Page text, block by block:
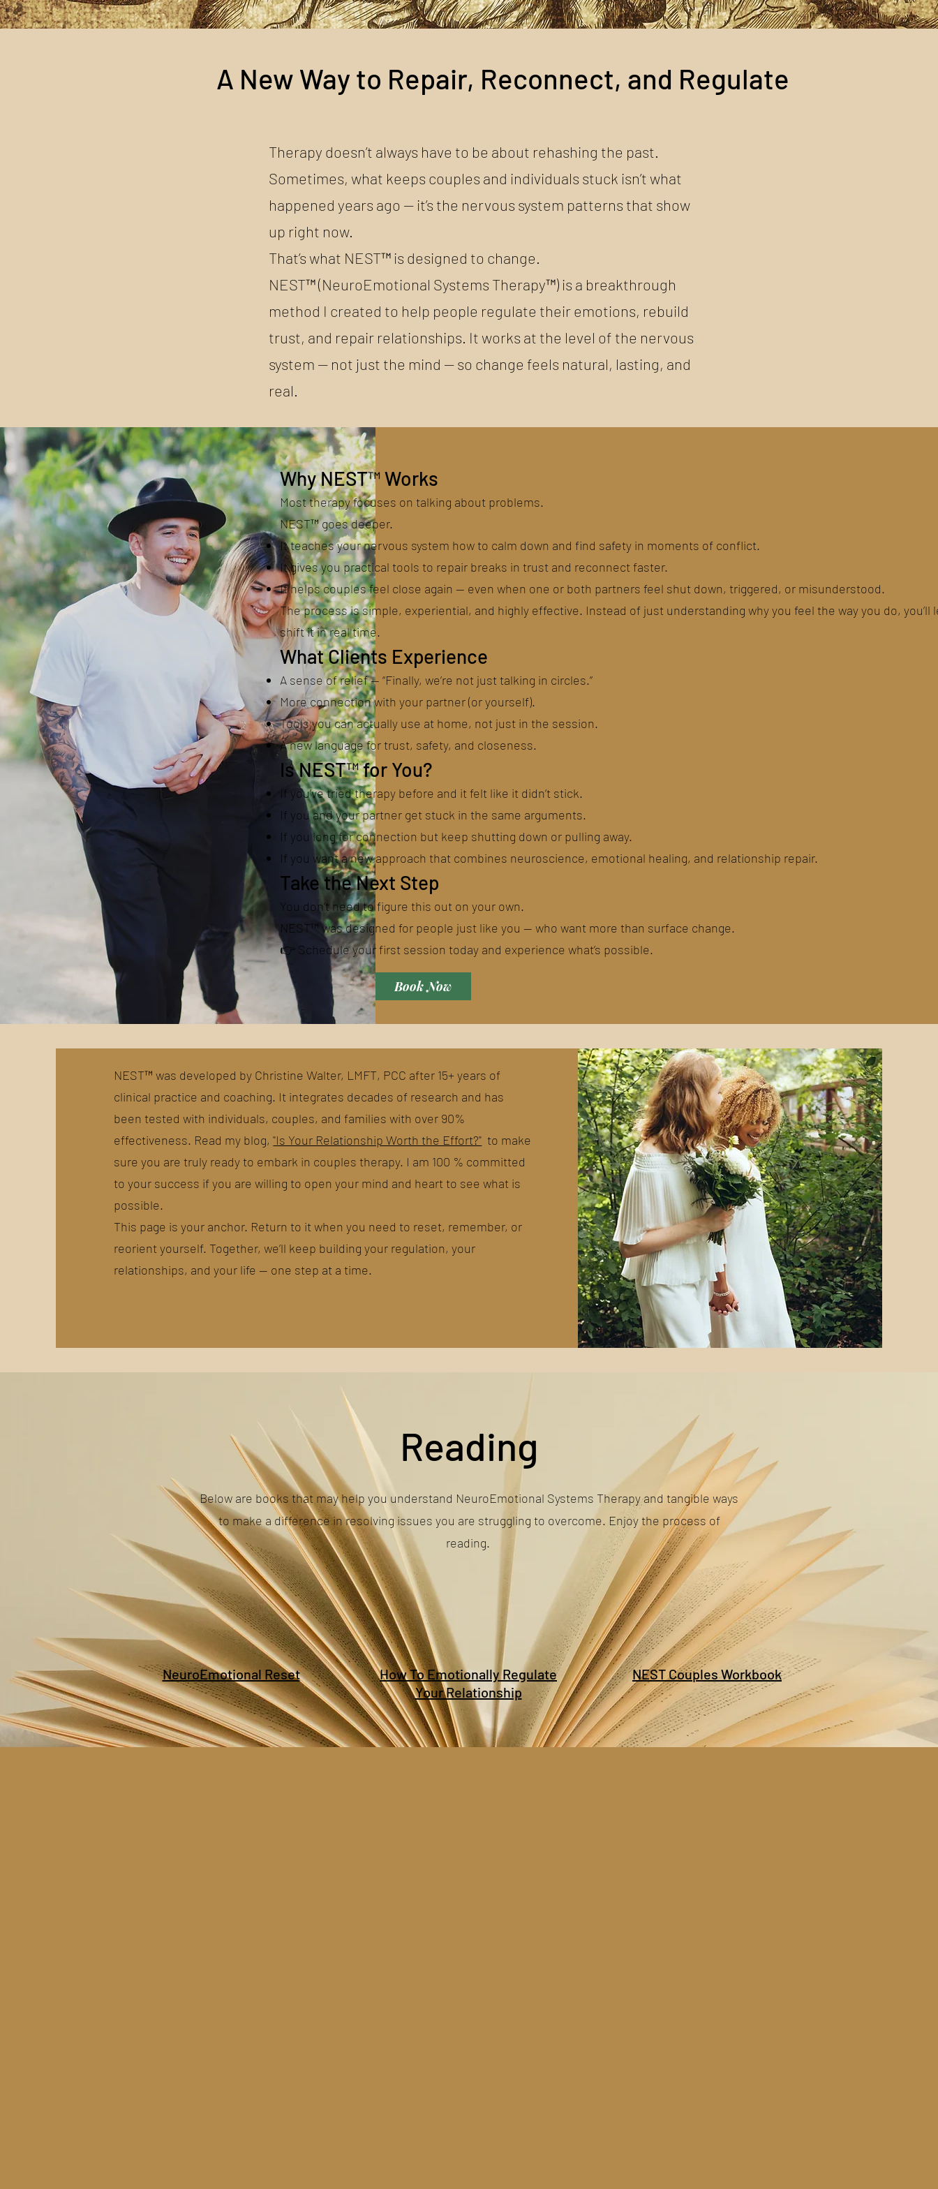
A New Way to Repair, Reconnect, and Regulate
Therapy doesn’t always have to be about rehashing the past.
Sometimes, what keeps couples and individuals stuck isn’t what
happened years ago — it’s the nervous system patterns that show
up right now.
That’s what NEST™ is designed to change.
NEST™ (NeuroEmotional Systems Therapy™) is a breakthrough
method I created to help people regulate their emotions, rebuild
trust, and repair relationships. It works at the level of the nervous
system — not just the mind — so change feels natural, lasting, and
real.
Why NEST™ Works
Most therapy focuses on talking about problems.
NEST™ goes deeper.
It teaches your nervous system how to calm down and find safety in moments of conflict.
It gives you practical tools to repair breaks in trust and reconnect faster.
It helps couples feel close again — even when one or both partners feel shut down, triggered, or misunderstood.
The process is simple, experiential, and highly effective. Instead of just understanding why you feel the way you do, you’ll
shift it in real time.
What Clients Experience
A sense of relief — “Finally, we’re not just talking in circles.”
More connection with your partner (or yourself).
Tools you can actually use at home, not just in the session.
A new language for trust, safety, and closeness.
Is NEST™ for You?
If you’ve tried therapy before and it felt like it didn’t stick.
If you and your partner get stuck in the same arguments.
If you long for connection but keep shutting down or pulling away.
If you want a new approach that combines neuroscience, emotional healing, and relationship repair.
Take the Next Step
You don’t need to figure this out on your own.
NEST™ was designed for people just like you — who want more than surface change.
👉 Schedule your first session today and experience what’s possible.
Book Now
NEST™ was developed by Christine Walter, LMFT, PCC after 15+ years of
clinical practice and coaching. It integrates decades of research and has
been tested with individuals, couples, and families with over 90%
effectiveness. Read my blog,"Is Your Relationship Worth the Effort?" to make
sure you are truly ready to embark in couples therapy. I am 100 % committed
to your success if you are willing to open your mind and heart to see what is
possible.
This page is your anchor. Return to it when you need to reset, remember, or
reorient yourself. Together, we’ll keep building your regulation, your
relationships, and your life — one step at a time.
Reading
Below are books that may help you understand NeuroEmotional Systems Therapy and tangible ways
to make a difference in resolving issues you are struggling to overcome. Enjoy the process of
reading.
NeuroEmotional Reset
How To Emotionally Regulate
Your Relationship
NEST Couples Workbook